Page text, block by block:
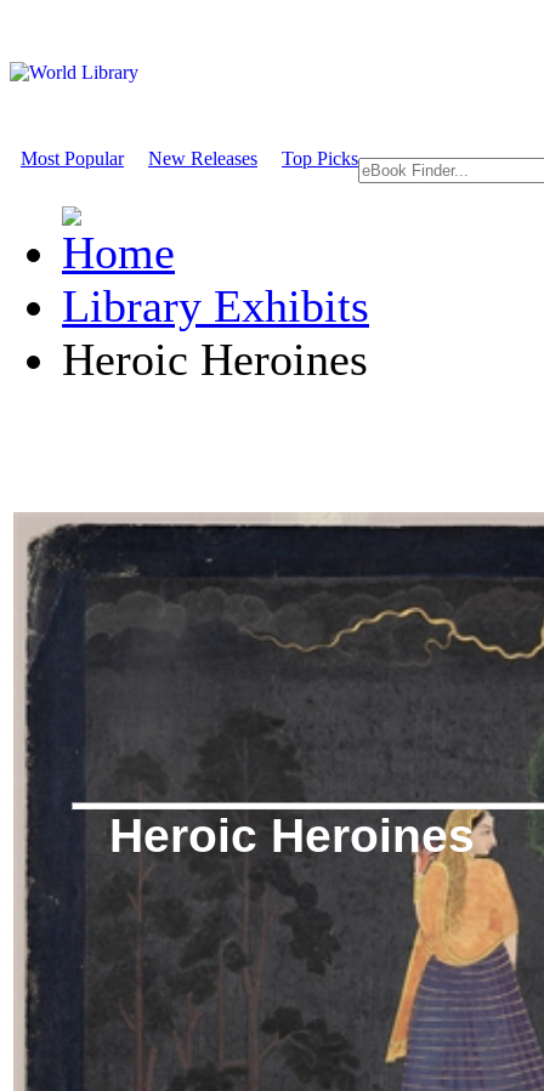
Most Popular New Releases Top Picks
Library Exhibits
Heroic Heroines
Heroic Heroines